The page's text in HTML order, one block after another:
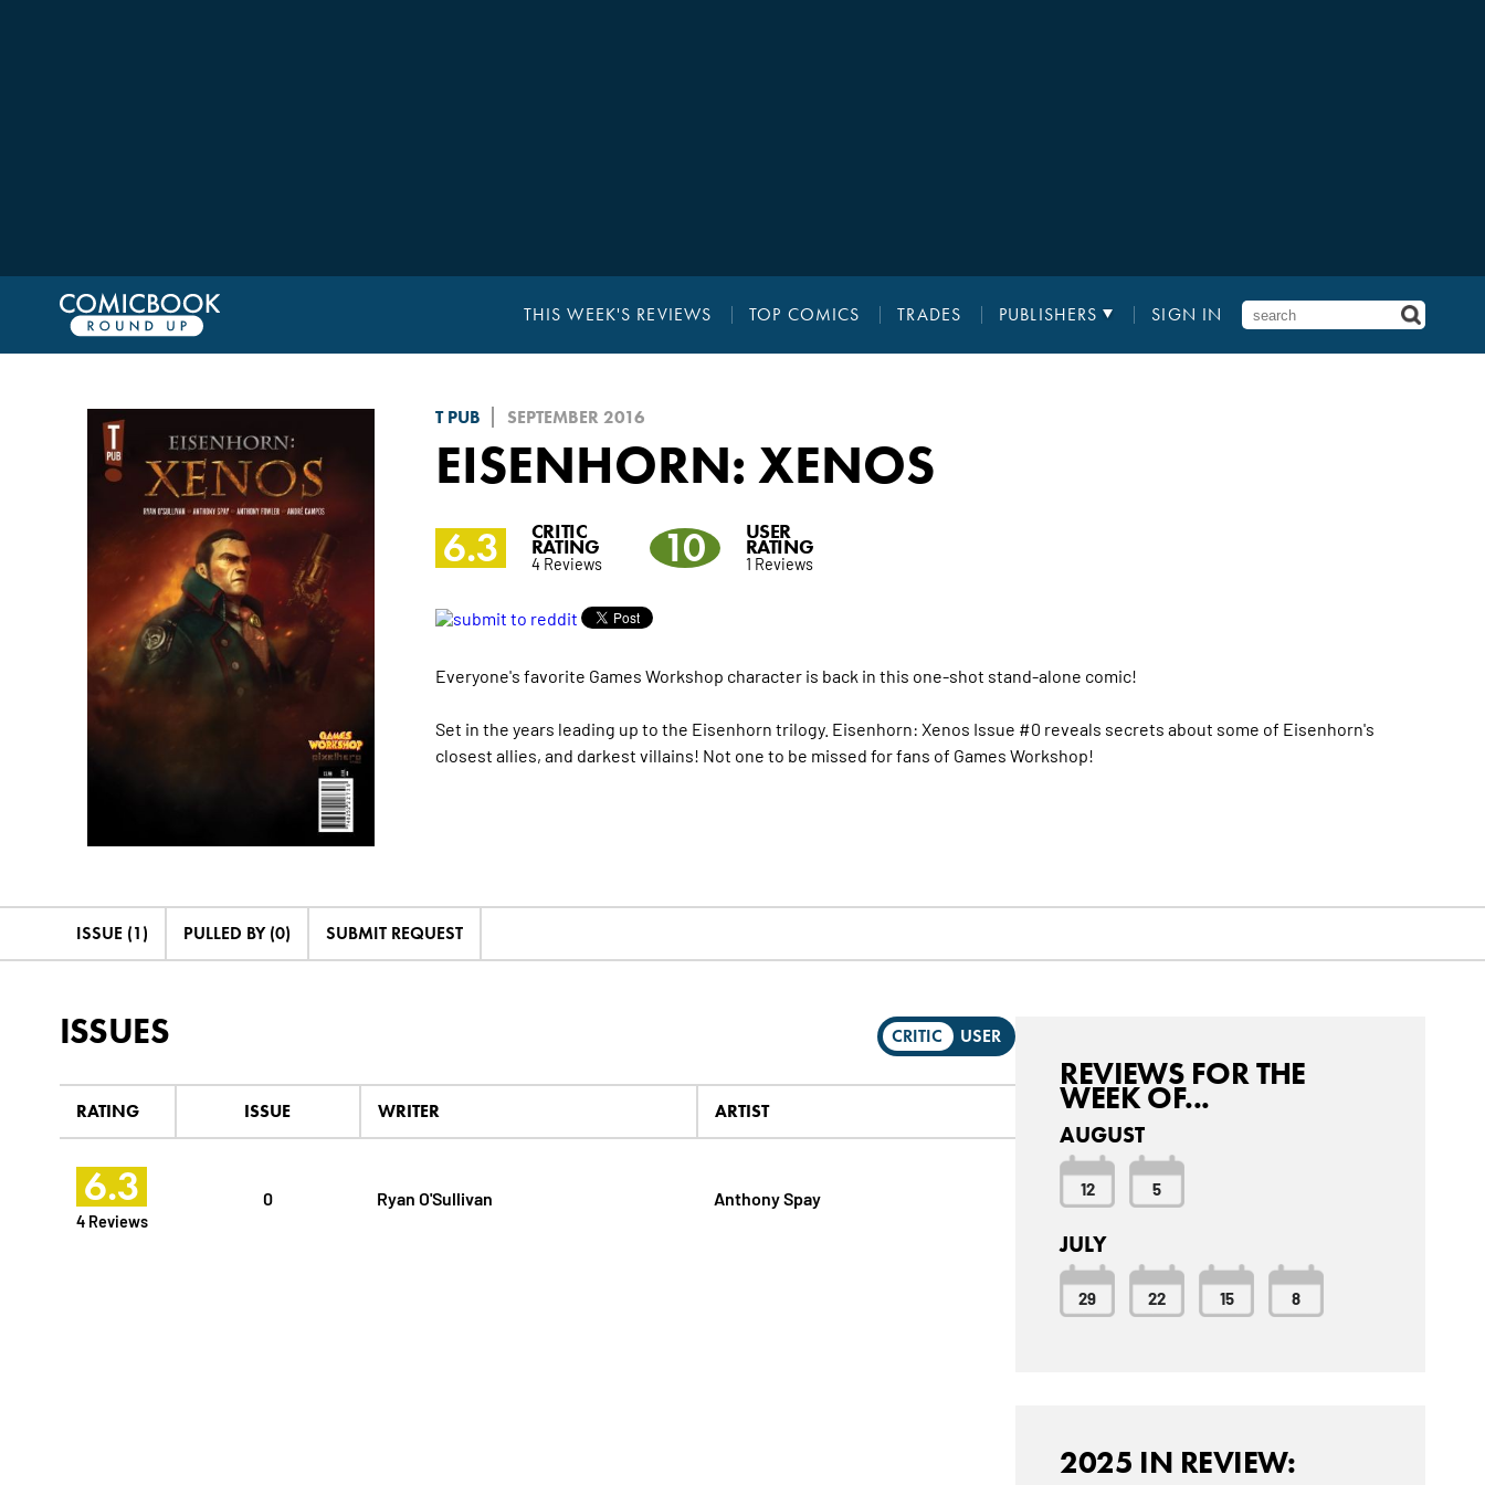
THIS WEEK'S REVIEWS TOP COMICS TRADES PUBLISHERS SIGN IN
T PUB SEPTEMBER 2016
EISENHORN: XENOS
6.3 CRITIC
RATING
4 Reviews 10 USER
RATING
1 Reviews
Everyone's favorite Games Workshop character is back in this one-shot stand-alone comic!
Set in the years leading up to the Eisenhorn trilogy. Eisenhorn: Xenos Issue #0 reveals secrets about some of Eisenhorn's
closest allies, and darkest villains! Not one to be missed for fans of Games Workshop!
ISSUE (1) PULLED BY (0) SUBMIT REQUEST
ISSUES CRITIC USER
RATING ISSUE WRITER ARTIST
6.3
4 Reviews
0 Ryan O'Sullivan Anthony Spay
REVIEWS FOR THE
WEEK OF...
AUGUST
12 5
JULY
29 22 15 8
2025 IN REVIEW: